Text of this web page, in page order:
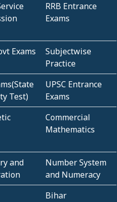
RRB Entrance
Exams
Exams
Subjectwise
Practice
Test)
UPSC Entrance
Exams
Commercial
Mathematics
and
Number System
and Numeracy
Bihar